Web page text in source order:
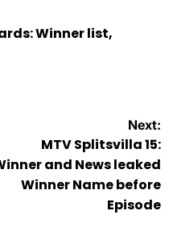
Winner list,
Next:
MTV Splitsvilla 15:
and News leaked
Winner Name before
Episode